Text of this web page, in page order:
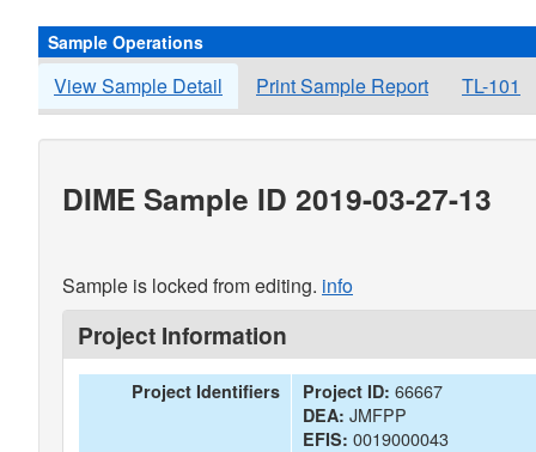
Sample Operations
View Sample Detail Print Sample Report TL-101
DIME Sample ID 2019-03-27-13
Sample is locked from editing. info
Project Information
Project Identifiers Project ID: 66667
DEA: JMFPP
EFIS: 0019000043